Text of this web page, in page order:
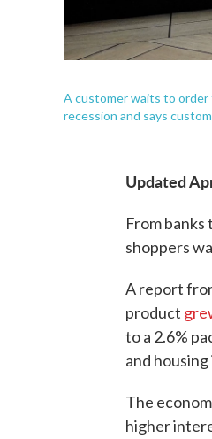
A customer waits to order
recession and says
Updated
From banks
shoppers
A report
product
to a 2.6%
and
The
higher